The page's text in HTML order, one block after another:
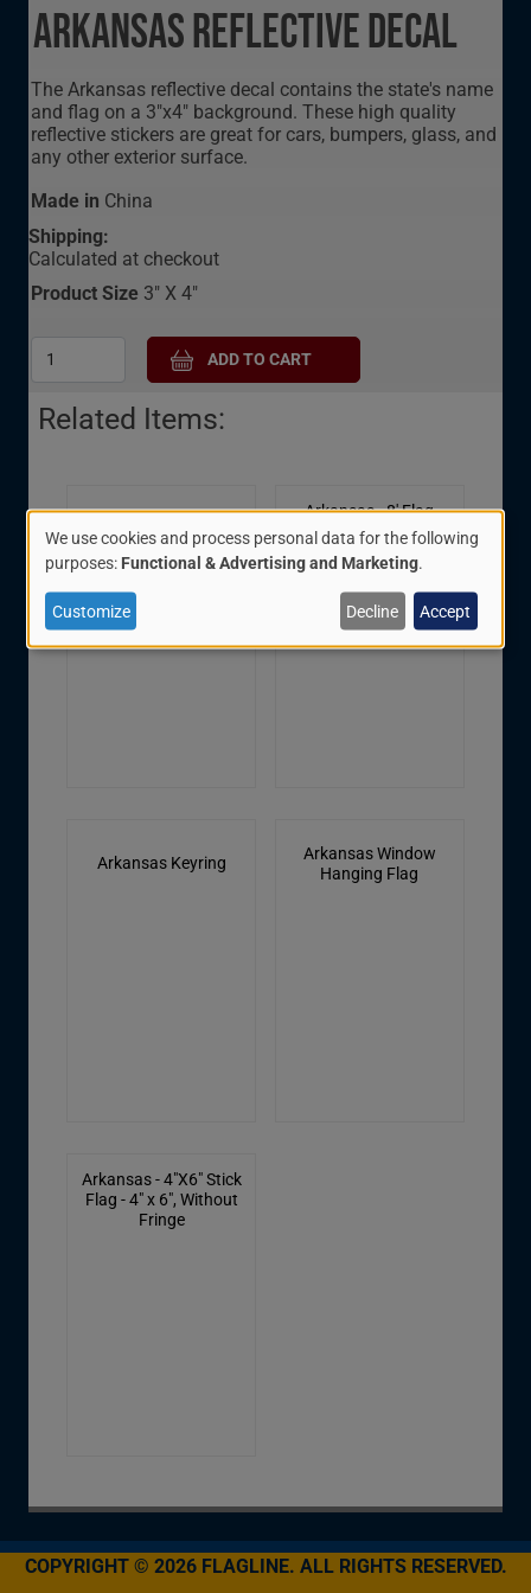
Arkansas Reflective Decal
The Arkansas reflective decal contains the state's name
and flag on a 3"x4" background. These high quality
reflective stickers are great for cars, bumpers, glass, and
any other exterior surface.
Made in China
Shipping:
Calculated at checkout
Product Size 3" X 4"
Related Items:
Arkansas - 3.5" State
Seal Decal
Arkansas - 8' Flag
Presentation Set - 8'
Fringe, Pole Hem
Arkansas Keyring
Arkansas Window
Hanging Flag
Arkansas - 4"X6" Stick
Flag - 4" x 6", Without
Fringe
COPYRIGHT © 2026 FLAGLINE. ALL RIGHTS RESERVED.
Use
of
personal
We use cookies and process personal data for the following
purposes: Functional & Advertising and Marketing.
Customize Decline Accept